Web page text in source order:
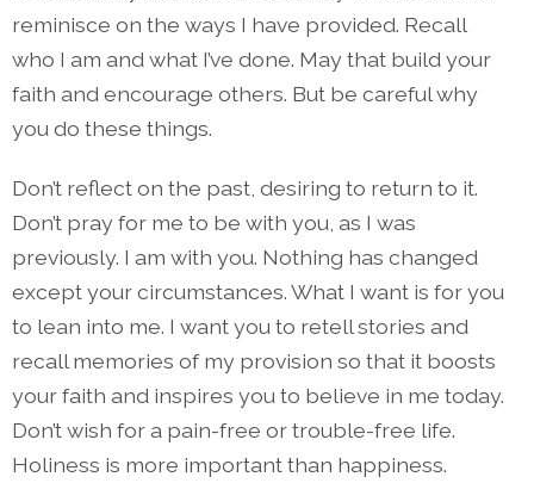
reminisce on the ways I have provided. Recall
who I am and what I’ve done. May that build your
faith and encourage others. But be careful why
you do these things.
Don’t reflect on the past, desiring to return to it.
Don’t pray for me to be with you, as I was
previously. I am with you. Nothing has changed
except your circumstances. What I want is for you
to lean into me. I want you to retell stories and
recall memories of my provision so that it boosts
your faith and inspires you to believe in me today.
Don’t wish for a pain-free or trouble-free life.
Holiness is more important than happiness.